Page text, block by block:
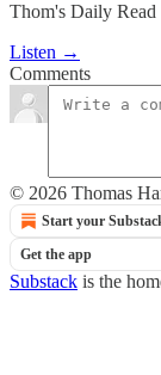
Thom's Daily
Listen →
Comments
© 2026 Thomas
Start your
Get the app
Substack is the